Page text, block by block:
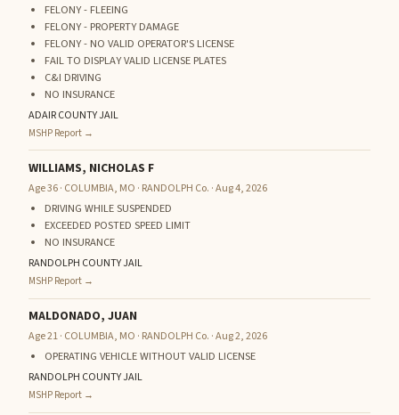
FELONY - FLEEING
FELONY - PROPERTY DAMAGE
FELONY - NO VALID OPERATOR'S LICENSE
FAIL TO DISPLAY VALID LICENSE PLATES
C&I DRIVING
NO INSURANCE
ADAIR COUNTY JAIL
MSHP Report →
WILLIAMS, NICHOLAS F
Age 36 · COLUMBIA, MO · RANDOLPH Co. · Aug 4, 2026
DRIVING WHILE SUSPENDED
EXCEEDED POSTED SPEED LIMIT
NO INSURANCE
RANDOLPH COUNTY JAIL
MSHP Report →
MALDONADO, JUAN
Age 21 · COLUMBIA, MO · RANDOLPH Co. · Aug 2, 2026
OPERATING VEHICLE WITHOUT VALID LICENSE
RANDOLPH COUNTY JAIL
MSHP Report →